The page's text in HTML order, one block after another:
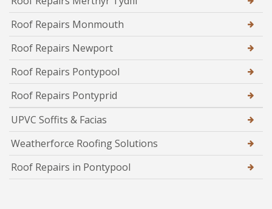
Roof Repairs Monmouth
Roof Repairs Newport
Roof Repairs Pontypool
Roof Repairs Pontyprid
UPVC Soffits & Facias
Weatherforce Roofing Solutions
Roof Repairs in Pontypool